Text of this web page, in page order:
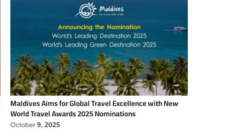
Maldives Aims for Global Travel Excellence with New
World Travel Awards 2025 Nominations
October 9, 2025